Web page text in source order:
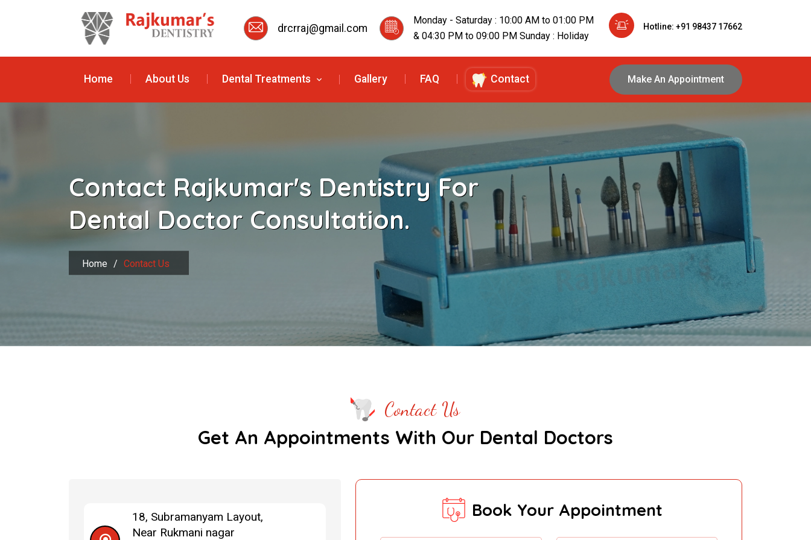
drcrraj@gmail.com
Monday - Saturday : 10:00 AM to 01:00 PM
& 04:30 PM to 09:00 PM Sunday : Holiday
Hotline: +91 98437 17662
Home About Us Dental Treatments Gallery FAQ Contact Make An Appointment
Contact Rajkumar's Dentistry For
Dental Doctor Consultation.
Home / Contact Us
Contact Us
Get An Appointments With Our Dental Doctors
18, Subramanyam Layout,
Near Rukmani nagar
Book Your Appointment